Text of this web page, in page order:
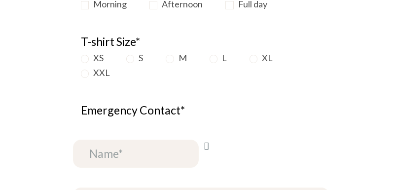
Morning Afternoon Full day
T-shirt Size*
XS S M L
XL
XXL
Emergency Contact*